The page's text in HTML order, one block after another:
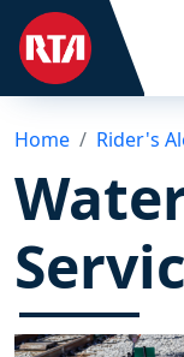
Home Rider's